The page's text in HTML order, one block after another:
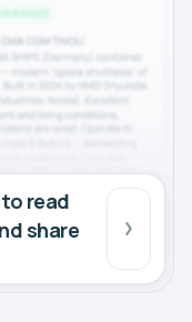
to read
share